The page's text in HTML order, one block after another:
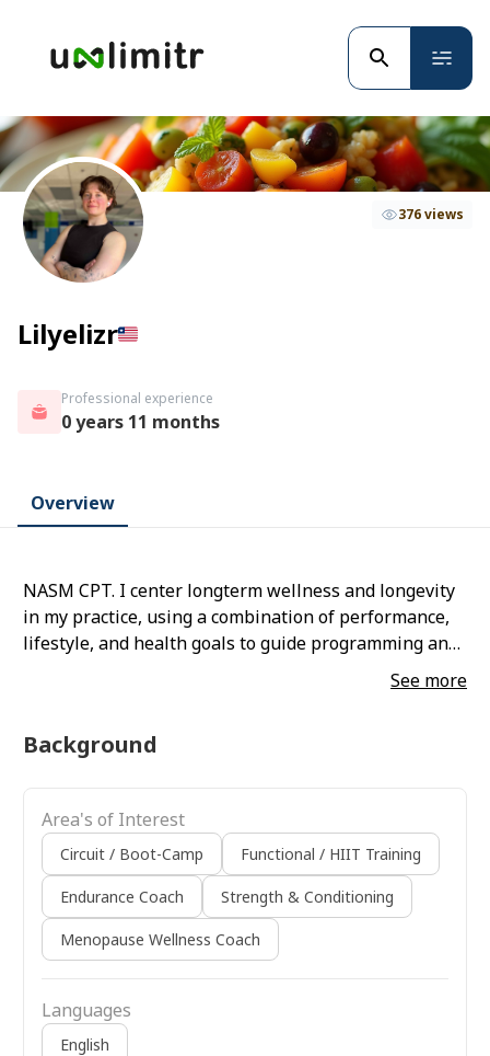
Lilyelizr
376 views
Professional experience
0 years 11 months
Overview
NASM CPT. I center longterm wellness and longevity
in my practice, using a combination of performance,
lifestyle, and health goals to guide programming and
client motivation. I specialize in strength training for
See more
Background
Area's of Interest
Circuit / Boot-Camp Functional / HIIT Training
Endurance Coach Strength & Conditioning
Menopause Wellness Coach
Languages
English